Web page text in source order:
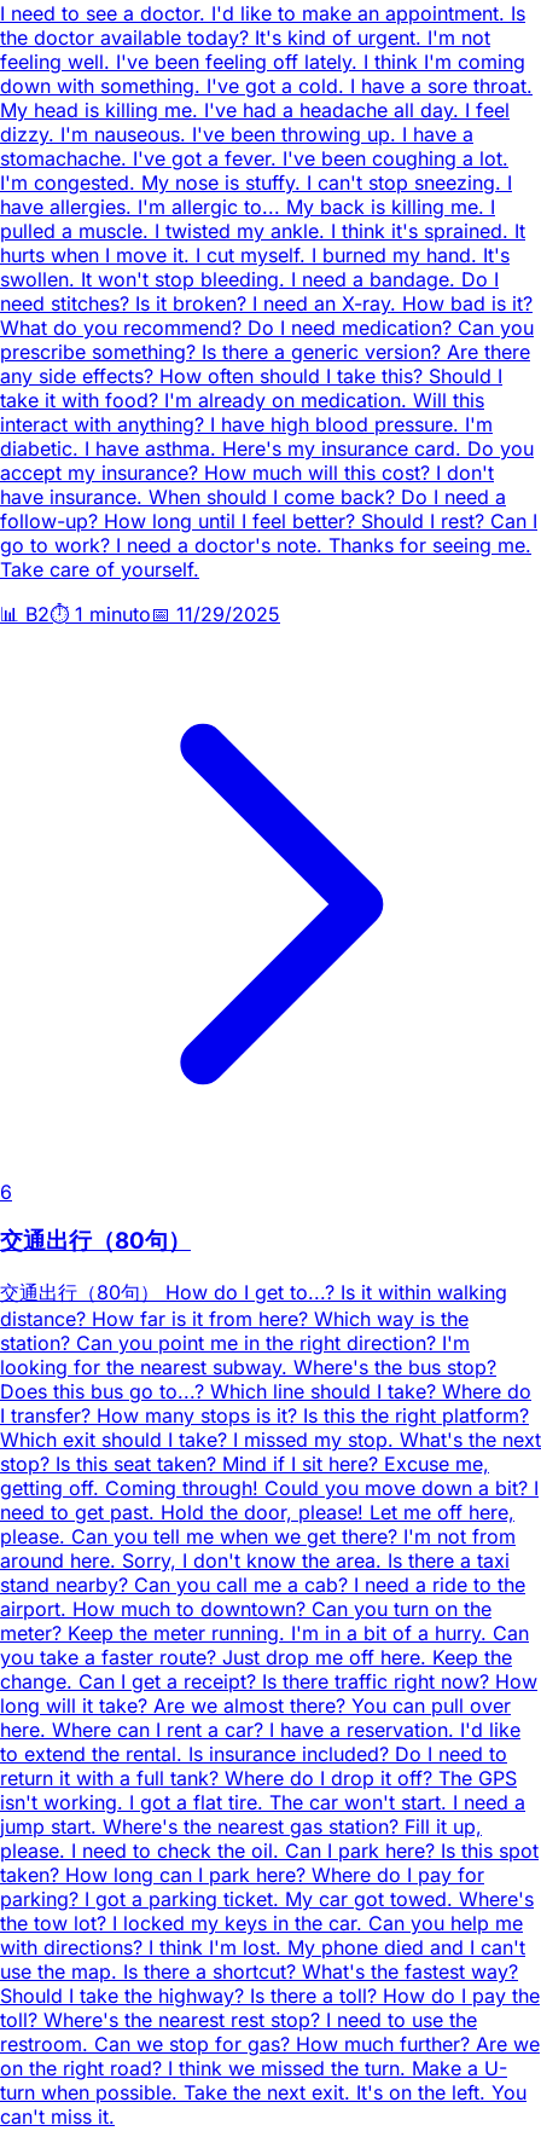
I need to see a doctor. I'd like to make an appointment. Is
the doctor available today? It's kind of urgent. I'm not
feeling well. I've been feeling off lately. I think I'm coming
down with something. I've got a cold. I have a sore throat.
My head is killing me. I've had a headache all day. I feel
dizzy. I'm nauseous. I've been throwing up. I have a
stomachache. I've got a fever. I've been coughing a lot.
I'm congested. My nose is stuffy. I can't stop sneezing. I
have allergies. I'm allergic to... My back is killing me. I
pulled a muscle. I twisted my ankle. I think it's sprained. It
hurts when I move it. I cut myself. I burned my hand. It's
swollen. It won't stop bleeding. I need a bandage. Do I
need stitches? Is it broken? I need an X-ray. How bad is it?
What do you recommend? Do I need medication? Can you
prescribe something? Is there a generic version? Are there
any side effects? How often should I take this? Should I
take it with food? I'm already on medication. Will this
interact with anything? I have high blood pressure. I'm
diabetic. I have asthma. Here's my insurance card. Do you
accept my insurance? How much will this cost? I don't
have insurance. When should I come back? Do I need a
follow-up? How long until I feel better? Should I rest? Can I
go to work? I need a doctor's note. Thanks for seeing me.
Take care of yourself.
📊 B2⏱️ 1 minuto📅 11/29/2025
6
交通出行（80句）
交通出行（80句） How do I get to...? Is it within walking
distance? How far is it from here? Which way is the
station? Can you point me in the right direction? I'm
looking for the nearest subway. Where's the bus stop?
Does this bus go to...? Which line should I take? Where do
I transfer? How many stops is it? Is this the right platform?
Which exit should I take? I missed my stop. What's the next
stop? Is this seat taken? Mind if I sit here? Excuse me,
getting off. Coming through! Could you move down a bit? I
need to get past. Hold the door, please! Let me off here,
please. Can you tell me when we get there? I'm not from
around here. Sorry, I don't know the area. Is there a taxi
stand nearby? Can you call me a cab? I need a ride to the
airport. How much to downtown? Can you turn on the
meter? Keep the meter running. I'm in a bit of a hurry. Can
you take a faster route? Just drop me off here. Keep the
change. Can I get a receipt? Is there traffic right now? How
long will it take? Are we almost there? You can pull over
here. Where can I rent a car? I have a reservation. I'd like
to extend the rental. Is insurance included? Do I need to
return it with a full tank? Where do I drop it off? The GPS
isn't working. I got a flat tire. The car won't start. I need a
jump start. Where's the nearest gas station? Fill it up,
please. I need to check the oil. Can I park here? Is this spot
taken? How long can I park here? Where do I pay for
parking? I got a parking ticket. My car got towed. Where's
the tow lot? I locked my keys in the car. Can you help me
with directions? I think I'm lost. My phone died and I can't
use the map. Is there a shortcut? What's the fastest way?
Should I take the highway? Is there a toll? How do I pay the
toll? Where's the nearest rest stop? I need to use the
restroom. Can we stop for gas? How much further? Are we
on the right road? I think we missed the turn. Make a U-
turn when possible. Take the next exit. It's on the left. You
can't miss it.